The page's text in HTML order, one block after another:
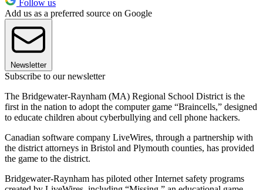
Follow us
Add us as a preferred source on Google
Newsletter
Subscribe to our newsletter
The Bridgewater-Raynham (MA) Regional School District is the
first in the nation to adopt the computer game “Braincells,” designed
to educate children about cyberbullying and cell phone hackers.
Canadian software company LiveWires, through a partnership with
the district attorneys in Bristol and Plymouth counties, has provided
the game to the district.
Bridgewater-Raynham has piloted other Internet safety programs